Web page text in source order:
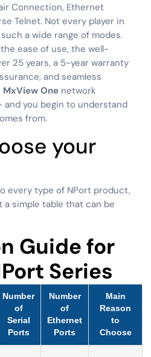
Connection, Ethernet
Telnet. Not every player in
a wide range of modes.
ease of use, the well-
25 years, a 5-year warranty
and seamless
MxView One network
you begin to understand
from.
your
every type of NPort product,
a simple table that can be
Guide for
Series
Number
of
Serial
Ports
Number
of
Ethernet
Ports
Main
Reason
to
Choose